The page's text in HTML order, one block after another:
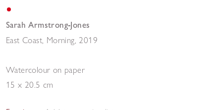
Sarah Armstrong-Jones
East Coast, Morning 2019
Watercolour on paper
15 x 20.5 cm